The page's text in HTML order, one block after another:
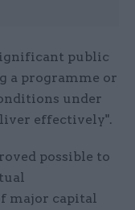
public
a programme or
under
effectively".
possible to
major capital